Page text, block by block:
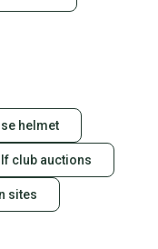
helmet
club auctions
sites